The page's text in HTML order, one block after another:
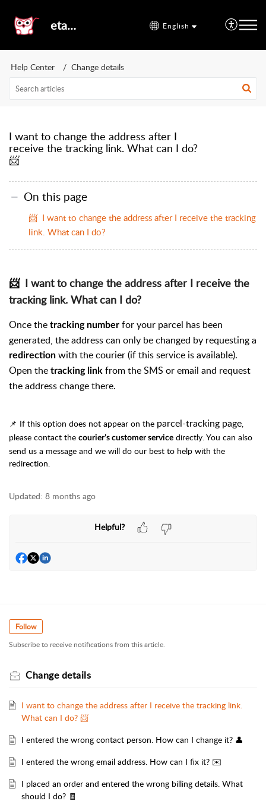
etal24 English
Help Center Change details
I want to change the address after I
receive the tracking link. What can I do?
📨
On this page
📨 I want to change the address after I receive the tracking
link. What can I do?
📨 I want to change the address after I receive the
tracking link. What can I do?
Once the tracking number for your parcel has been
generated, the address can only be changed by requesting a
redirection with the courier (if this service is available).
Open the tracking link from the SMS or email and request
the address change there.
📌 If this option does not appear on the parcel-tracking page,
please contact the courier’s customer service directly. You can also
send us a message and we will do our best to help with the
redirection.
Updated: 8 months ago
Helpful?
Follow
Subscribe to receive notifications from this article.
Change details
I want to change the address after I receive the tracking link.
What can I do? 📨
I entered the wrong contact person. How can I change it? 👤
I entered the wrong email address. How can I fix it? ✉️
I placed an order and entered the wrong billing details. What
should I do? 🧾